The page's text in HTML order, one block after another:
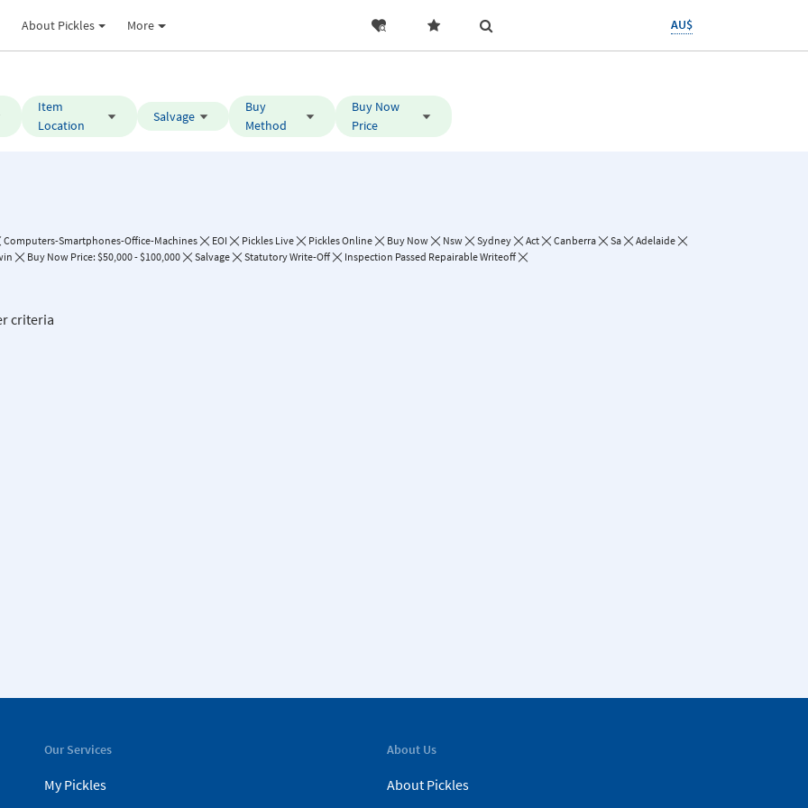
About Pickles More AU$
Item
Location
Salvage
Buy
Method
Buy Now
Price
Computers-Smartphones-Office-Machines EOI Pickles Live Pickles Online Buy Now Nsw Sydney Act Canberra Sa
Adelaide
Buy Now Price: $50,000 - $100,000 Salvage Statutory Write-Off Inspection Passed Repairable Writeoff
criteria
Our Services
My Pickles
About Us
About Pickles